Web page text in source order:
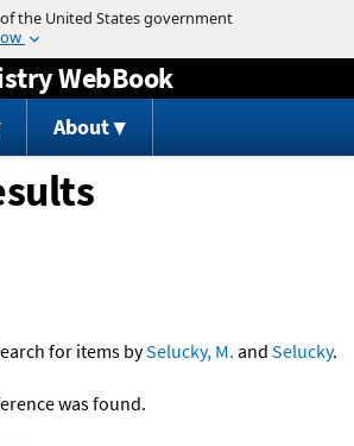
Jump to content
WebBook
About
for items bySelucky, M. and Selucky.
was found.